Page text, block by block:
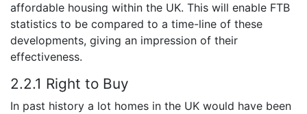
affordable housing within the UK. This will enable FTB
statistics to be compared to a time-line of these
developments, giving an impression of their
effectiveness.
2.2.1 Right to Buy
In past history a lot homes in the UK would have been